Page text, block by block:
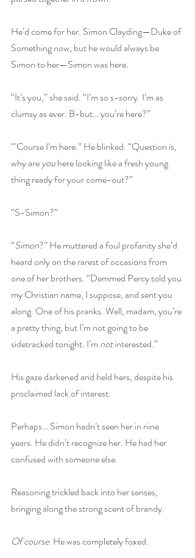
He’d come for her. Simon Clayding—Duke of
Something now, but he would always be
Simon to her—Simon was here.
“It’s you,” she said. “I’m so s-sorry. I’m as
clumsy as ever. B-but… you’re here?”
“’Course I’m here.” He blinked. “Question is,
why are you here looking like a fresh young
thing ready for your come-out?”
“S-Simon?”
“Simon?” He muttered a foul profanity she’d
heard only on the rarest of occasions from
one of her brothers. “Demmed Percy told you
my Christian name, I suppose, and sent you
along. One of his pranks. Well, madam, you’re
a pretty thing, but I’m not going to be
sidetracked tonight. I’m not interested.”
His gaze darkened and held hers, despite his
proclaimed lack of interest.
Perhaps… Simon hadn’t seen her in nine
years. He didn’t recognize her. He had her
confused with someone else.
Reasoning trickled back into her senses,
bringing along the strong scent of brandy.
Of course. He was completely foxed.